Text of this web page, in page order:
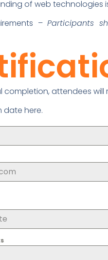
of web technologies
–Participants
completion, attendees will
date here.